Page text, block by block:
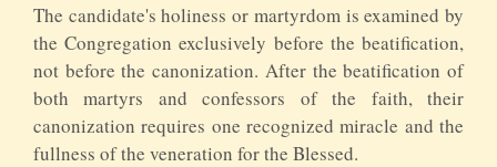
The candidate's holiness or martyrdom is examined by
the Congregation exclusively before the beatification,
not before the canonization. After the beatification of
both martyrs and confessors of the faith, their
canonization requires one recognized miracle and the
fullness of the veneration for the Blessed.